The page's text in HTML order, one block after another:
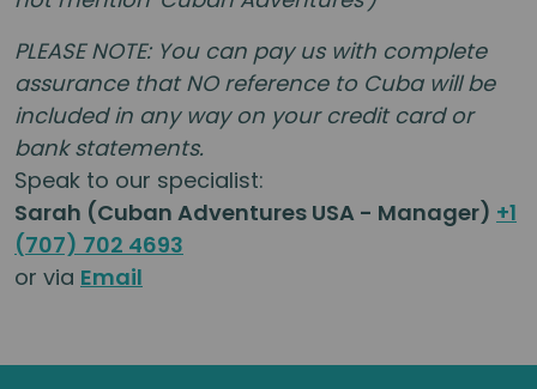
PLEASE NOTE: You can pay us with complete
assurance that NO reference to Cubawill be
included in any way on your credit card or
bank statements.
Speak to our specialist:
Sarah (Cuban Adventures USA - Manager) +1
(707) 702 4693
or via Email